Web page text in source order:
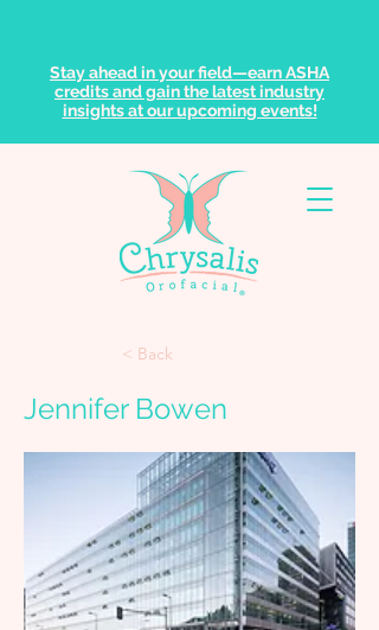
Stay ahead in your field—earn ASHA
credits and gain the latest industry
insights at our upcoming events!
< Back
Jennifer Bowen